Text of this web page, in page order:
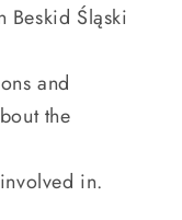
Beskid Śląski
and
the
in.